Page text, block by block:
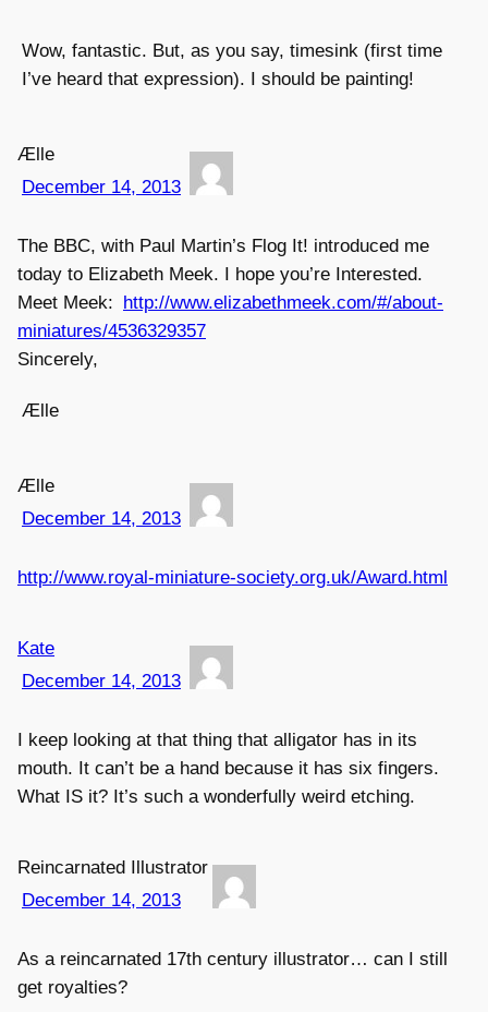
Wow, fantastic. But, as you say, timesink (first time
I’ve heard that expression). I should be painting!
Ælle
December 14, 2013
The BBC, with Paul Martin’s Flog It! introduced me
today to Elizabeth Meek. I hope you’re Interested.
Meet Meek:
http://www.elizabethmeek.com/#/about-
miniatures/4536329357
Sincerely,
Ælle
Ælle
December 14, 2013
http://www.royal-miniature-society.org.uk/Award.html
Kate
December 14, 2013
I keep looking at that thing that alligator has in its
mouth. It can’t be a hand because it has six fingers.
What IS it? It’s such a wonderfully weird etching.
Reincarnated Illustrator
December 14, 2013
As a reincarnated 17th century illustrator… can I still
get royalties?